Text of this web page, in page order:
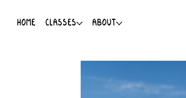
HOME CLASSES ABOUT